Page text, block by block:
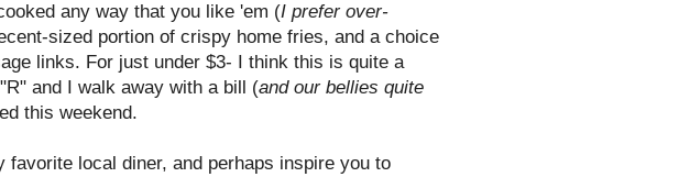
any way that you like 'em (I prefer over-
sized portion of crispy home fries, and a choice
links. For just under $3- I think this is quite a
and I walk away with a bill (and our bellies quite
this weekend.
favorite local diner, and perhaps inspire you to